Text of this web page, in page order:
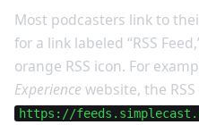
Most podcasters link to
for a link labeled “RSS
orange RSS icon. For
Experience website, the
https://